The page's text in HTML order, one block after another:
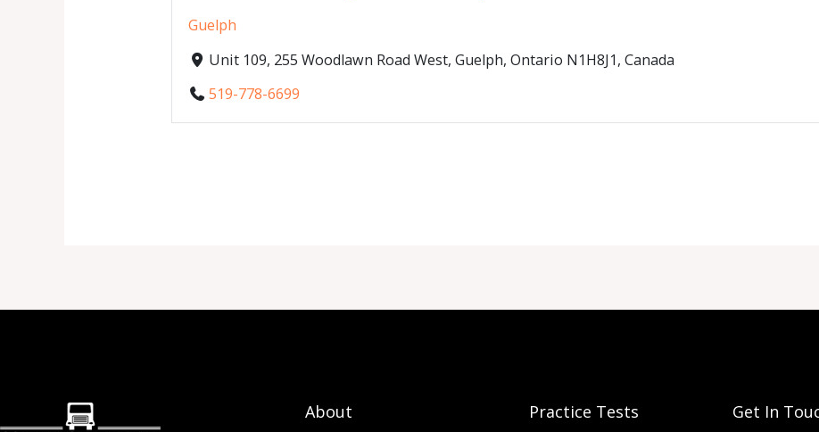
Guelph
Unit 109, 255 Woodlawn Road West, Guelph, Ontario N1H8J1, Canada
519-778-6699
About Practice Tests Get In